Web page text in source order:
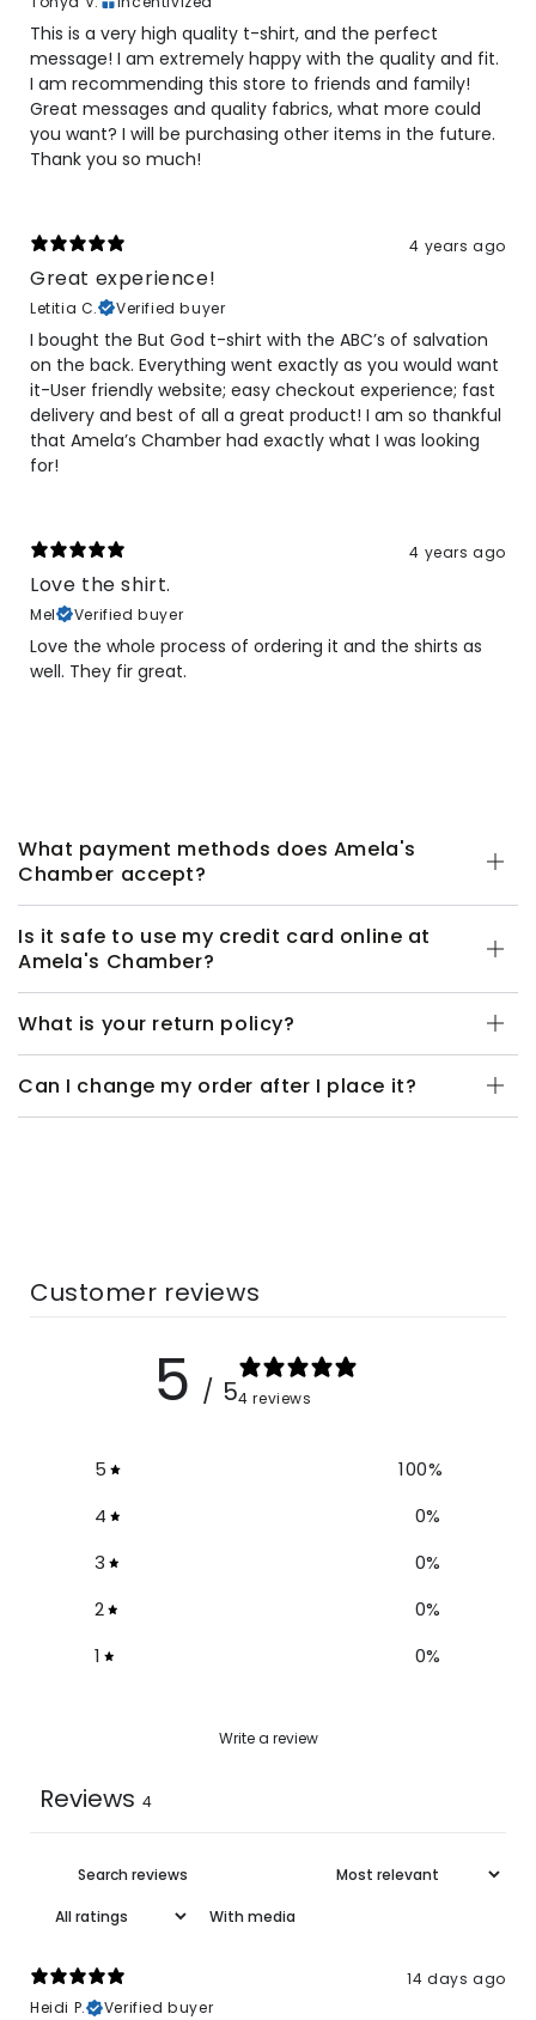
This is a very high quality t-shirt, and the perfect
message! I am extremely happy with the quality and fit.
I am recommending this store to friends and family!
Great messages and quality fabrics, what more could
you want? I will be purchasing other items in the future.
Thank you so much!
4 years ago
Great experience!
Letitia C. Verified buyer
I bought the But God t-shirt with the ABC’s of salvation
on the back. Everything went exactly as you would want
it-User friendly website; easy checkout experience; fast
delivery and best of all a great product! I am so thankful
that Amela’s Chamber had exactly what I was looking
for!
4 years ago
Love the shirt.
Mel Verified buyer
Love the whole process of ordering it and the shirts as
well. They fir great.
What payment methods does Amela's
Chamber accept?
Is it safe to use my credit card online at
Amela's Chamber?
What is your return policy?
Can I change my order after I place it?
Customer reviews
5 / 54 reviews
5 100%
4
0%
3
0%
2
0%
1
0%
Write a review
Reviews 4
With media
14 days ago
Heidi P.
Verified buyer